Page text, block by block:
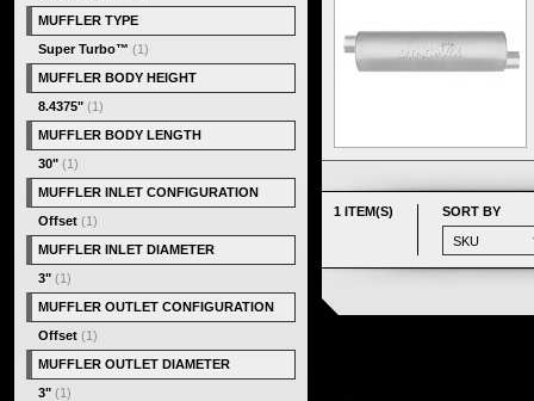
1 ITEM(S) SORT BY
MUFFLER TYPE
Super Turbo™ (1)
MUFFLER BODY HEIGHT
8.4375" (1)
MUFFLER BODY LENGTH
30" (1)
MUFFLER INLET CONFIGURATION
Offset (1)
MUFFLER INLET DIAMETER
3" (1)
MUFFLER OUTLET CONFIGURATION
Offset (1)
MUFFLER OUTLET DIAMETER
3" (1)